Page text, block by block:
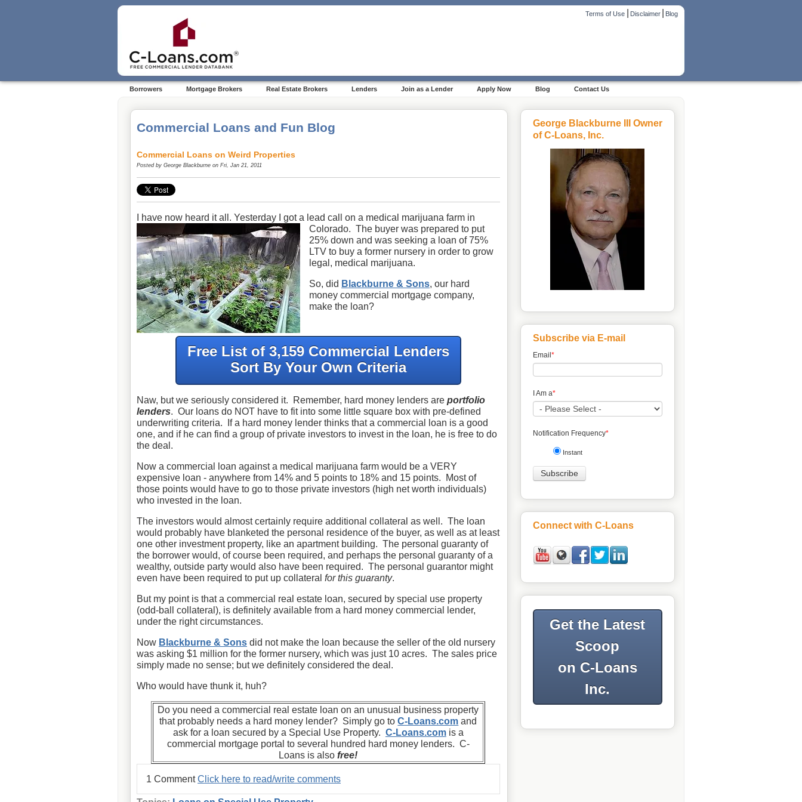
Terms of Use|Disclaimer|Blog
Borrowers Mortgage Brokers Real Estate Brokers Lenders Join as a Lender Apply Now Blog Contact Us
Commercial Loans and Fun Blog
Commercial Loans on Weird Properties
Posted by George Blackburne on Fri, Jan 21, 2011
I have now heard it all. Yesterday I got a lead call on a medical marijuana farm in
Colorado. The buyer was prepared to put
25% down and was seeking a loan of 75%
LTV to buy a former nursery in order to grow
legal, medical marijuana.
So, did Blackburne & Sons, our hard
money commercial mortgage company,
make the loan?
Free List of 3,159 Commercial Lenders
Sort By Your Own Criteria
Naw, but we seriously considered it. Remember, hard money lenders are portfolio
lenders. Our loans do NOT have to fit into some little square box with pre-defined
underwriting criteria. If a hard money lender thinks that a commercial loan is a good
one, and if he can find a group of private investors to invest in the loan, he is free to do
the deal.
Now a commercial loan against a medical marijuana farm would be a VERY
expensive loan - anywhere from 14% and 5 points to 18% and 15 points. Most of
those points would have to go to those private investors (high net worth individuals)
who invested in the loan.
The investors would almost certainly require additional collateral as well. The loan
would probably have blanketed the personal residence of the buyer, as well as at least
one other investment property, like an apartment building. The personal guaranty of
the borrower would, of course been required, and perhaps the personal guaranty of a
wealthy, outside party would also have been required. The personal guarantor might
even have been required to put up collateral for this guaranty.
But my point is that a commercial real estate loan, secured by special use property
(odd-ball collateral), is definitely available from a hard money commercial lender,
under the right circumstances.
Now Blackburne & Sons did not make the loan because the seller of the old nursery
was asking $1 million for the former nursery, which was just 10 acres. The sales price
simply made no sense; but we definitely considered the deal.
Who would have thunk it, huh?
Do you need a commercial real estate loan on an unusual business property
that probably needs a hard money lender? Simply go toC-Loans.com and
ask for a loan secured by a Special Use Property. C-Loans.comis a
commercial mortgage portal to several hundred hard money lenders. C-
Loans is alsofree!
1 CommentClick here to read/write comments
George Blackburne III Owner
of C-Loans, Inc.
Subscribe via E-mail
Email *
I Am a*
Notification Frequency*
Instant
Connect with C-Loans
Get the Latest
Scoop
on C-Loans
Inc.